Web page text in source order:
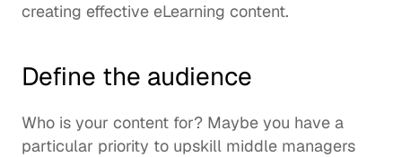
creating effective eLearning content.
Define the audience
Who is your content for? Maybe you have a
particular priority to upskill middle managers